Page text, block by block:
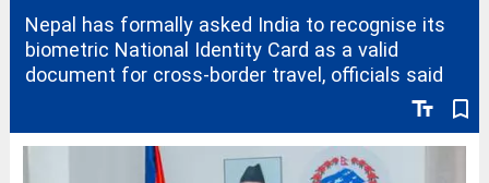
text_fields bookmark_border
Nepal has formally asked India to recognise its
biometric National Identity Card as a valid
document for cross-border travel, officials said